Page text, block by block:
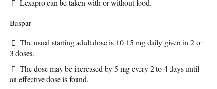
Lexapro can be taken with or without food.
Buspar
The usual starting adult dose is 10-15 mg daily given in 2 or
3 doses.
The dose may be increased by 5 mg every 2 to 4 days until
an effective dose is found.